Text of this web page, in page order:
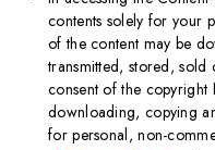
contents solely for your
of the content may be
transmitted, stored,
consent of the copyright
downloading, copying
for personal, non-